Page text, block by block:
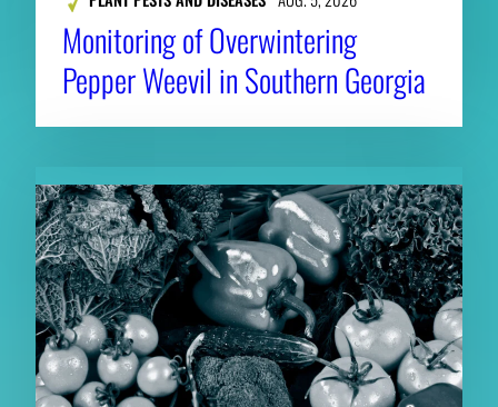
Monitoring of Overwintering
Pepper Weevil in Southern Georgia